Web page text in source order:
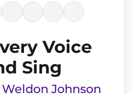
Voice
Sing
Johnson